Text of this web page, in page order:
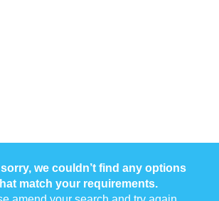
sorry, we couldn’t find any options
match your requirements.